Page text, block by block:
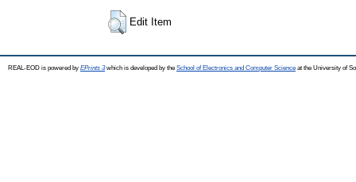
Edit Item
REAL-EOD is powered by EPrints 3which is developed by the School of Electronics and Computer Science at the University of